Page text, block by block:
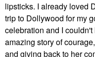
lipsticks. I already loved
trip to Dollywood for my
celebration and I
amazing story of
and giving back to her